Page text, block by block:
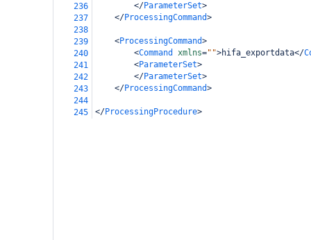
236
</ParameterSet>
237
</ProcessingCommand>
238
239
<ProcessingCommand>
240
<Command xmlns="">hifa_exportdata</
241
<ParameterSet>
242
</ParameterSet>
243
</ProcessingCommand>
244
245
</ProcessingProcedure>